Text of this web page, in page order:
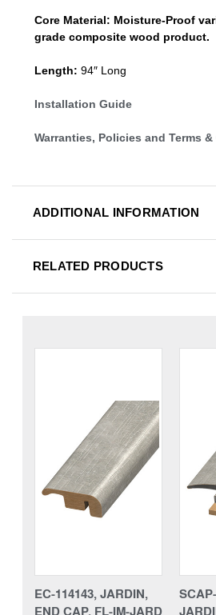
Core Material: Moisture-Proof
grade composite wood product.
Length: 94″ Long
Installation Guide
Warranties, Policies and Terms
ADDITIONAL INFORMATION
RELATED PRODUCTS
EC-114143, JARDIN,
END CAP, FL-IM-JARD